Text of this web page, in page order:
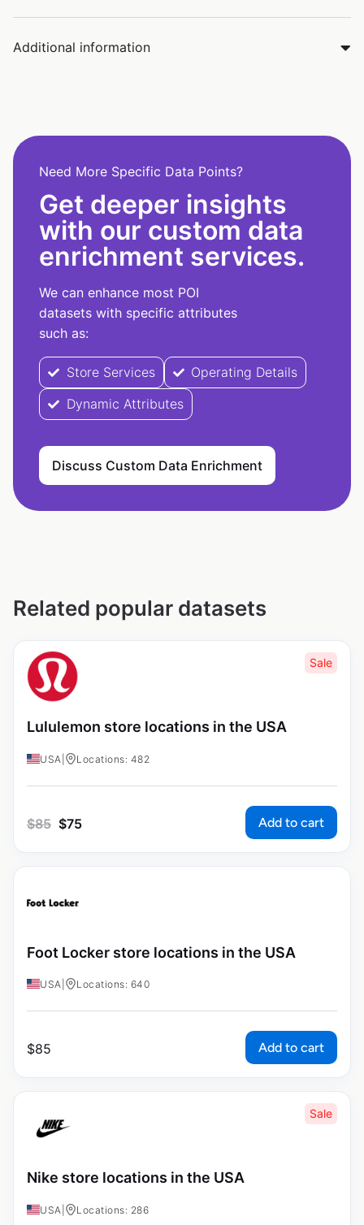
Additional information
Need More Specific Data Points?
Get deeper insights
with our custom data
enrichment services.
We can enhance most POI
datasets with specific attributes
such as:
Store Services
Operating Details
Dynamic Attributes
Discuss Custom Data Enrichment
Related popular datasets
Sale
Lululemon store locations in the USA
USA Locations: 482
$85 $75 Add to cart
Foot Locker store locations in the USA
USA Locations: 640
$85 Add to cart
Sale
Nike store locations in the USA
USA Locations: 286